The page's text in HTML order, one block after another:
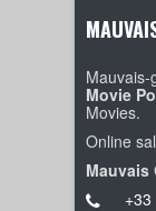
Movie
Movies.
Online
Mauvais